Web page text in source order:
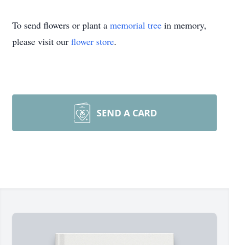
To send flowers or plant a memorial tree in memory,
please visit our flower store.
SEND A CARD